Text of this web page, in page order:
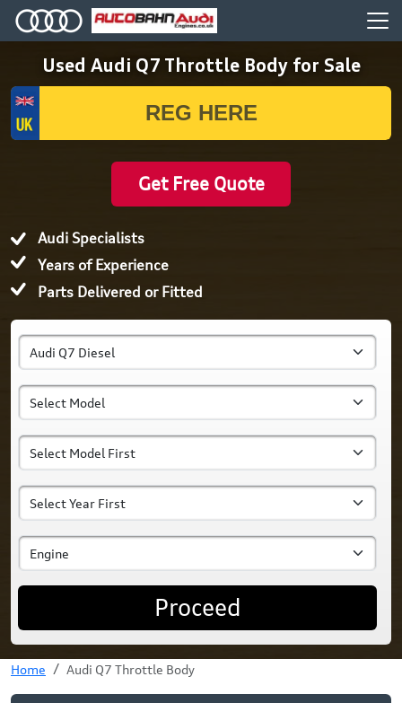
Used Audi Q7 Throttle Body for Sale
Get Free Quote
Audi Specialists
Years of Experience
Parts Delivered or Fitted
Proceed
Home Audi Q7 Throttle Body